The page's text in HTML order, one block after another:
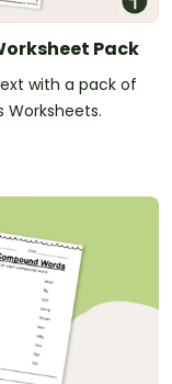
Pack
with a pack of